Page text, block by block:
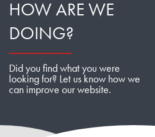
HOW ARE WE
DOING?
Did you find what you were
looking for? Let us know how we
can improve our website.